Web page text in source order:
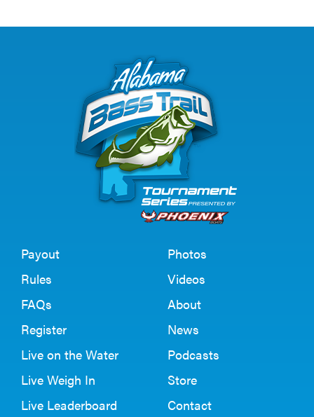
Payout
Rules
FAQs
Register
Live on the Water
Live Weigh In
Live Leaderboard
Photos
Videos
About
News
Podcasts
Store
Contact